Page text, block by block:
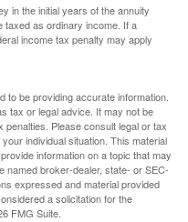
in the initial years of the annuity
taxed as ordinary income. If a
income tax penalty may apply
be providing accurate information.
tax or legal advice. It may not be
Please consult legal or tax
individual situation. This material
information on a topic that may
named broker-dealer, state- or SEC-
expressed and material provided
a solicitation for the
FMG Suite.